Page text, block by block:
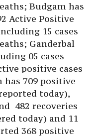
Budgam has
Active Positive
15 cases
Ganderbal
05 cases
positive cases
has 709 positive
today),
482 recoveries
today) and 11
368 positive